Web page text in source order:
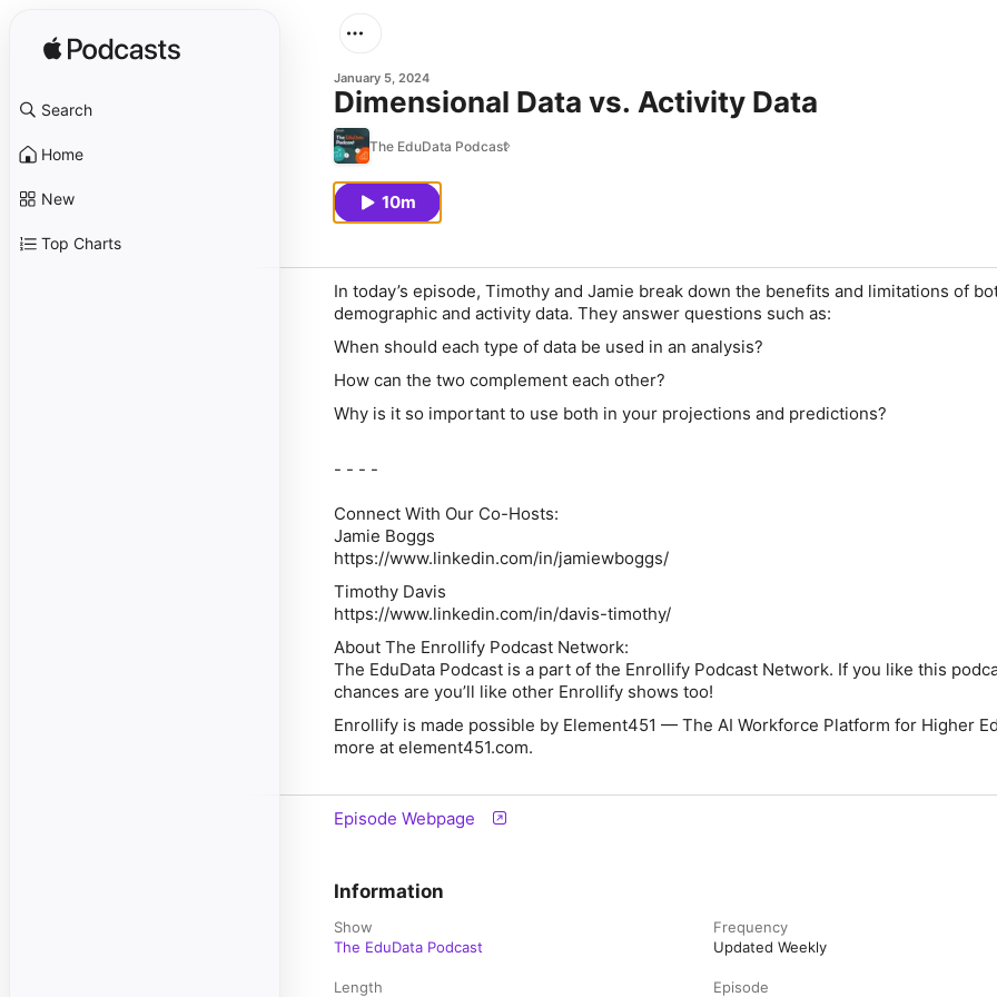
Search
Home
New
Top Charts
January 5, 2024
Dimensional Data vs. Activity Data
The EduData Podcast
10m
In today’s episode, Timothy and Jamie break down the benefits and limitations of
demographic and activity data. They answer questions such as:
When should each type of data be used in an analysis?
How can the two complement each other?
Why is it so important to use both in your projections and predictions?
- - - -
Connect With Our Co-Hosts:
Jamie Boggs
https://www.linkedin.com/in/jamiewboggs/
Timothy Davis
https://www.linkedin.com/in/davis-timothy/
About The Enrollify Podcast Network:
The EduData Podcast is a part of the Enrollify Podcast Network. If you like this
chances are you’ll like other Enrollify shows too!
Enrollify is made possible by Element451 — The AI Workforce Platform for Higher
more at element451.com.
Episode Webpage
Information
Show
The EduData Podcast
Frequency
Updated Weekly
Length Episode